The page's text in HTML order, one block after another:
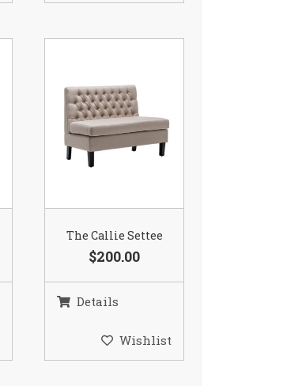
The Callie Settee
$200.00
Details
Wishlist